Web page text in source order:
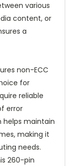
various
content, or
a
non-ECC
for
reliable
error
helps maintain
making it
needs.
260-pin